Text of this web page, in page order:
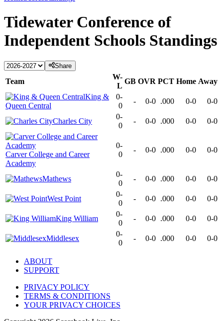
Tidewater Conference of
Independent Schools Standings
Share
Team
W-
L
GB OVR PCT Home Away
King &
Queen Central
0-
0
- 0-0 .000 0-0 0-0
Charles City
0-
0
- 0-0 .000 0-0 0-0
Carver College and Career
Academy
0-
0
- 0-0 .000 0-0 0-0
Mathews
0-
0
- 0-0 .000 0-0 0-0
West Point
0-
0
- 0-0 .000 0-0 0-0
King William
0-
0
- 0-0 .000 0-0 0-0
Middlesex
0-
0
- 0-0 .000 0-0 0-0
ABOUT
SUPPORT
PRIVACY POLICY
TERMS & CONDITIONS
YOUR PRIVACY CHOICES